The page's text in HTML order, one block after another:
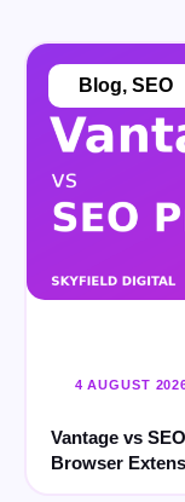
4 AUGUST
Vantage vs
Browser
Blog, SEO